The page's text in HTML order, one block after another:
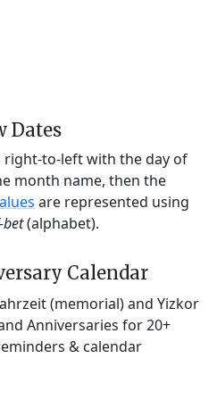
Dates
to-left with the day of
month name, then the
are represented using
(alphabet).
Calendar
(memorial) and Yizkor
Anniversaries for 20+
& calendar